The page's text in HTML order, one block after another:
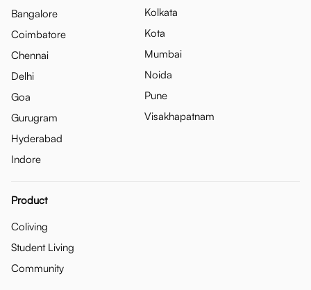
Bangalore
Coimbatore
Chennai
Delhi
Goa
Gurugram
Hyderabad
Indore
Kolkata
Kota
Mumbai
Noida
Pune
Visakhapatnam
Product
Coliving
Student Living
Community